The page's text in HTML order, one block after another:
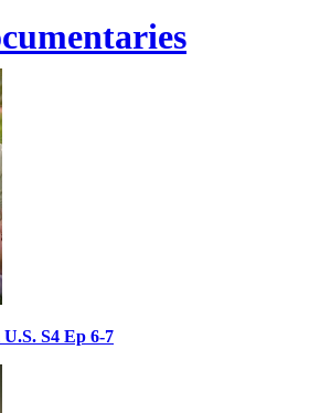
S4 Ep 6-7